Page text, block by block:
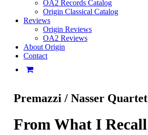
OA2 Records Catalog
Origin Classical Catalog
Reviews
Origin Reviews
OA2 Reviews
About Origin
Contact
Premazzi / Nasser Quartet
From What I Recall